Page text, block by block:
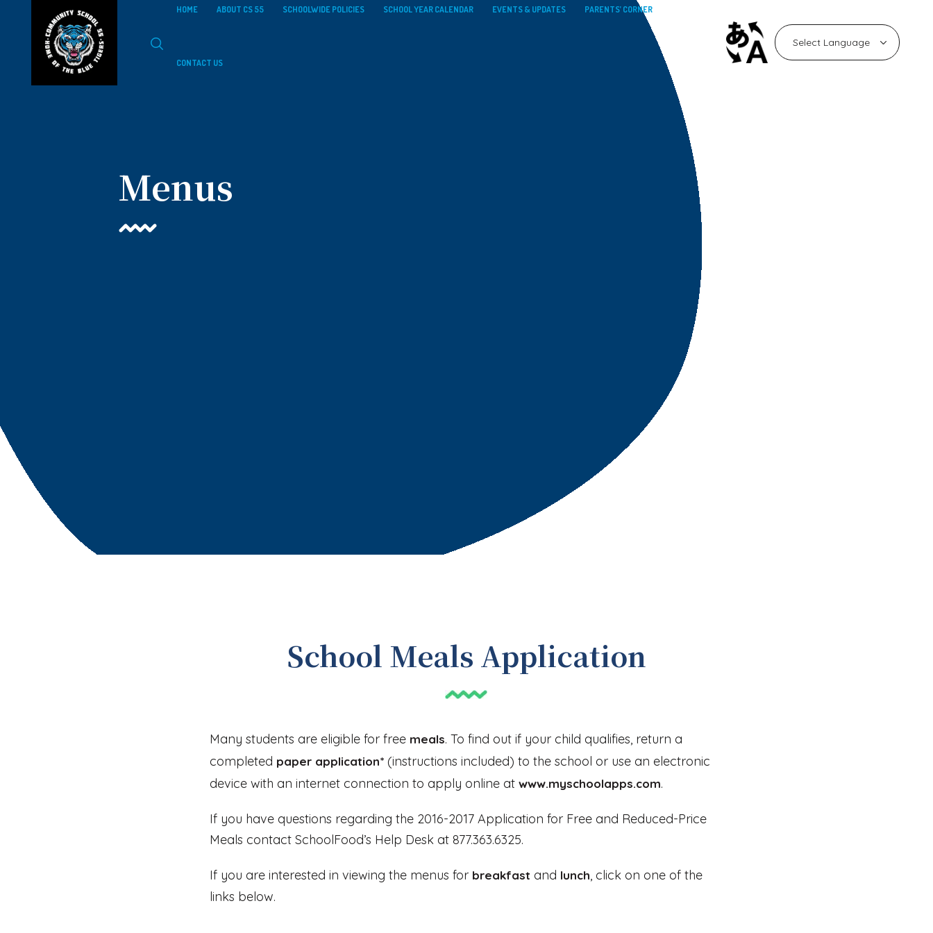
HOME ABOUT CS 55 SCHOOLWIDE POLICIES SCHOOL YEAR CALENDAR EVENTS & UPDATES PARENTS’ CORNER
CONTACT US
Menus
School Meals Application
Many students are eligible for free meals. To find out if your child qualifies, return a
completed paper application*(instructions included) to the school or use an electronic
device with an internet connection to apply online at www.myschoolapps.com.
If you have questions regarding the 2016-2017 Application for Free and Reduced-Price
Meals contact SchoolFood’s Help Desk at 877.363.6325.
If you are interested in viewing the menus for breakfast and lunch, click on one of the
links below.